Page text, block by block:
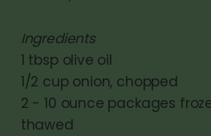
Ingredients
1 tbsp olive oil
1/2 cup onion, chopped
2 - 10 ounce packages
thawed